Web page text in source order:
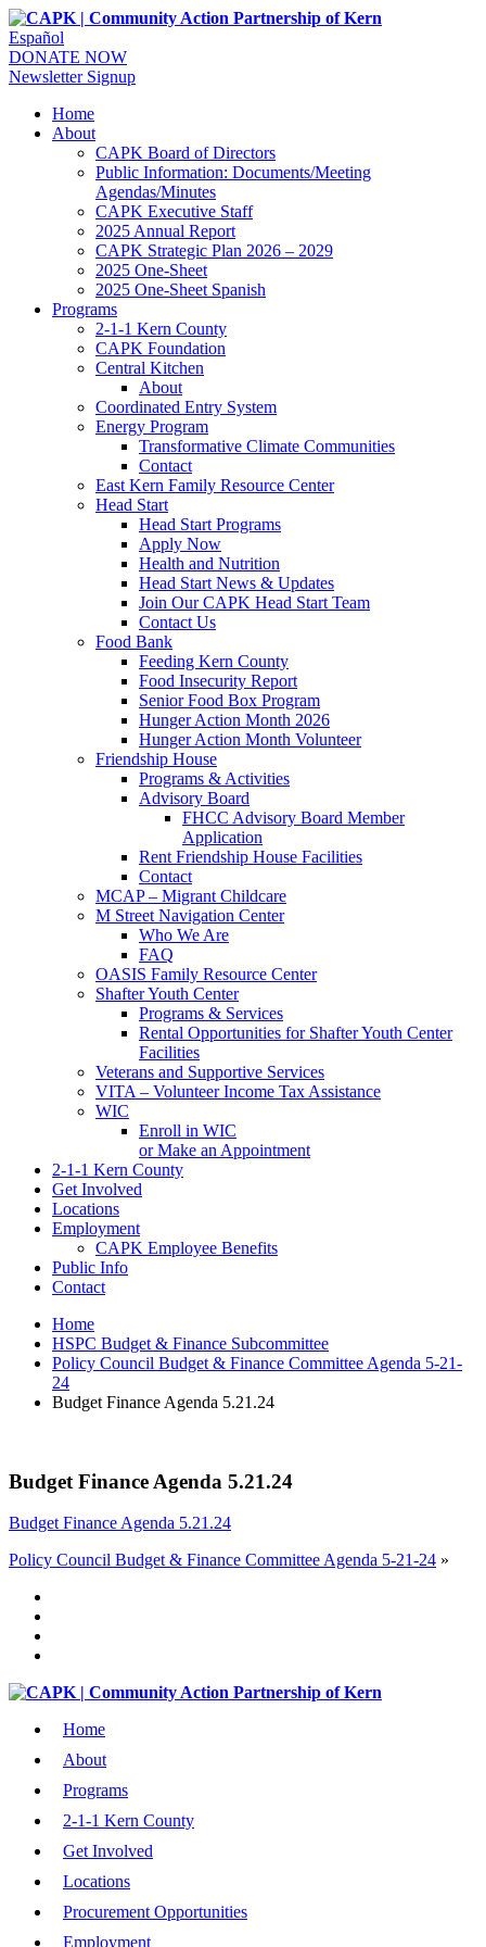
Español
DONATE NOW
Newsletter Signup
Home
About
CAPK Board of Directors
Public Information: Documents/Meeting
Agendas/Minutes
CAPK Executive Staff
2025 Annual Report
CAPK Strategic Plan 2026 – 2029
2025 One-Sheet
2025 One-Sheet Spanish
Programs
2-1-1 Kern County
CAPK Foundation
Central Kitchen
About
Coordinated Entry System
Energy Program
Transformative Climate Communities
Contact
East Kern Family Resource Center
Head Start
Head Start Programs
Apply Now
Health and Nutrition
Head Start News & Updates
Join Our CAPK Head Start Team
Contact Us
Food Bank
Feeding Kern County
Food Insecurity Report
Senior Food Box Program
Hunger Action Month 2026
Hunger Action Month Volunteer
Friendship House
Programs & Activities
Advisory Board
FHCC Advisory Board Member
Application
Rent Friendship House Facilities
Contact
MCAP – Migrant Childcare
M Street Navigation Center
Who We Are
FAQ
OASIS Family Resource Center
Shafter Youth Center
Programs & Services
Rental Opportunities for Shafter Youth Center
Facilities
Veterans and Supportive Services
VITA – Volunteer Income Tax Assistance
WIC
Enroll in WIC
or Make an Appointment
2-1-1 Kern County
Get Involved
Locations
Employment
CAPK Employee Benefits
Public Info
Contact
Home
HSPC Budget & Finance Subcommittee
Policy Council Budget & Finance Committee Agenda 5-21-
24
Budget Finance Agenda 5.21.24
Budget Finance Agenda 5.21.24
Budget Finance Agenda 5.21.24
Policy Council Budget & Finance Committee Agenda 5-21-24 »
Home
About
Programs
2-1-1 Kern County
Get Involved
Locations
Procurement Opportunities
Employment